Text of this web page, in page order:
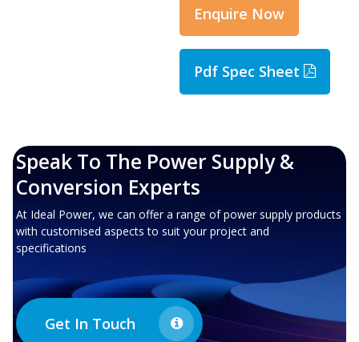
Enquire Now
Pdf Spec Sheet
Speak To The Power Supply &
Conversion Experts
At Ideal Power, we can offer a range of power supply products
with customised aspects to suit your project and
specifications
Get In Touch